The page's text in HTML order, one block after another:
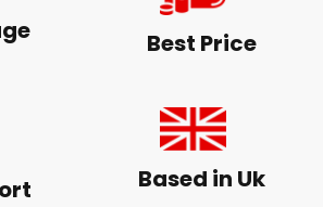
Best Price
Based in Uk